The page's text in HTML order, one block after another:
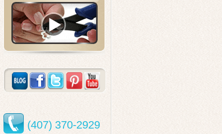
(407) 370-2929